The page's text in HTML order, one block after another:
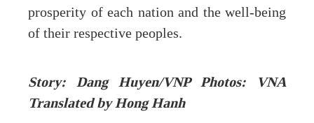
prosperity of each nation and the well-being
of their respective peoples.
Story: Dang Huyen/VNP Photos: VNA
Translated by Hong Hanh